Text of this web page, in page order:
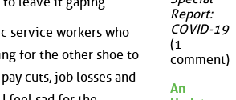
service workers who
for the other shoe to
cuts, job losses and
Report:
COVID-19
(1
comment)
An